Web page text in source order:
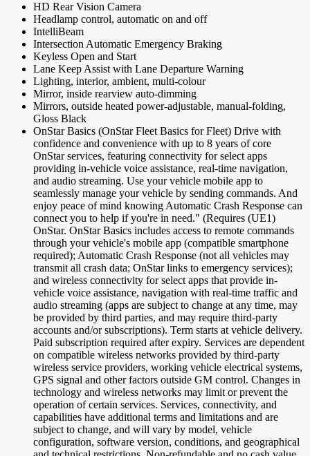
HD Rear Vision Camera
Headlamp control, automatic on and off
IntelliBeam
Intersection Automatic Emergency Braking
Keyless Open and Start
Lane Keep Assist with Lane Departure Warning
Lighting, interior, ambient, multi-colour
Mirror, inside rearview auto-dimming
Mirrors, outside heated power-adjustable, manual-folding,
Gloss Black
OnStar Basics (OnStar Fleet Basics for Fleet) Drive with
confidence and convenience with up to 8 years of core
OnStar services, featuring connectivity for select apps
providing in-vehicle voice assistance, real-time navigation,
and audio streaming. Use your vehicle mobile app to
seamlessly manage your vehicle by sending commands. And
enjoy peace of mind knowing Automatic Crash Response can
connect you to help if you're in need." (Requires (UE1)
OnStar. OnStar Basics includes access to remote commands
through your vehicle's mobile app (compatible smartphone
required); Automatic Crash Response (not all vehicles may
transmit all crash data; OnStar links to emergency services);
and wireless connectivity for select apps that provide in-
vehicle voice assistance, navigation with real-time traffic and
audio streaming (apps are subject to change at any time, may
be provided by third parties, and may require third-party
accounts and/or subscriptions). Term starts at vehicle delivery.
Paid subscription required after expiry. Services are dependent
on compatible wireless networks provided by third-party
wireless service providers, working vehicle electrical systems,
GPS signal and other factors outside GM control. Changes in
technology and wireless networks may limit or prevent the
operation of certain services. Services, connectivity, and
capabilities have additional terms and limitations and are
subject to change, and will vary by model, vehicle
configuration, software version, conditions, and geographical